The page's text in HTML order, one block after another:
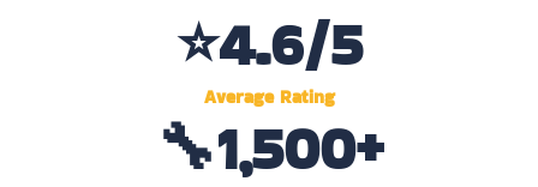
Average Rating
⭐4.6/5
🔧1,500+